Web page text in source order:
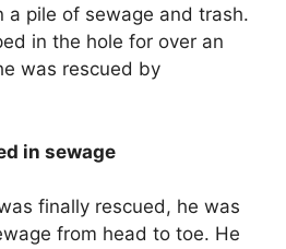
a pile of sewage and trash.
in the hole for over an
was rescued by
in sewage
finally rescued, he was
from head to toe. He